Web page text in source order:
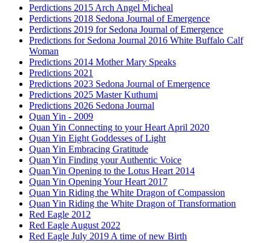
Perdictions 2015 Arch Angel Micheal
Perdictions 2018 Sedona Journal of Emergence
Perdictions 2019 for Sedona Journal of Emergence
Predictions for Sedona Journal 2016 White Buffalo Calf
Woman
Predictions 2014 Mother Mary Speaks
Predictions 2021
Predictions 2023 Sedona Journal of Emergence
Predictions 2025 Master Kuthumi
Predictions 2026 Sedona Journal
Quan Yin - 2009
Quan Yin Connecting to your Heart April 2020
Quan Yin Eight Goddesses of Light
Quan Yin Embracing Gratitude
Quan Yin Finding your Authentic Voice
Quan Yin Opening to the Lotus Heart 2014
Quan Yin Opening Your Heart 2017
Quan Yin Riding the White Dragon of Compassion
Quan Yin Riding the White Dragon of Transformation
Red Eagle 2012
Red Eagle August 2022
Red Eagle July 2019 A time of new Birth